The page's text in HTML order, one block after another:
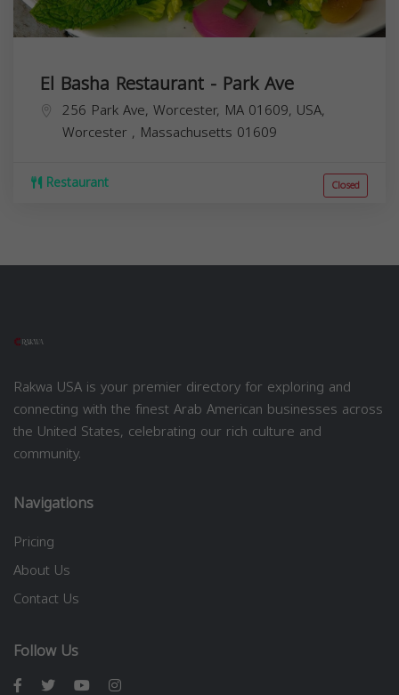
El Basha Restaurant - Park Ave
256 Park Ave, Worcester, MA 01609, USA,
Worcester , Massachusetts 01609
Restaurant Closed
Rakwa USA is your premier directory for exploring and
connecting with the finest Arab American businesses across
the United States, celebrating our rich culture and
community.
Navigations
Pricing
About Us
Contact Us
Follow Us